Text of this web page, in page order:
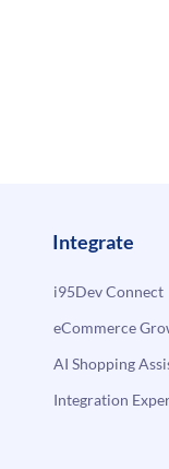
Integrate
i95Dev Connect
eCommerce
AI Shopping
Integration